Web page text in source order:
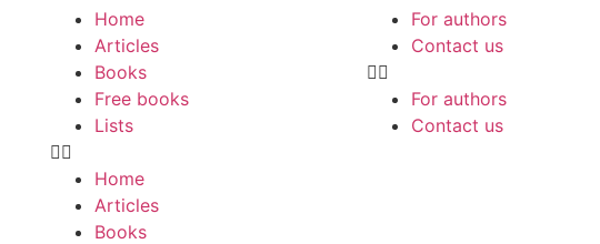
Home
Articles
Books
Free books
Lists
Home
Articles
Books
For authors
Contact us
For authors
Contact us